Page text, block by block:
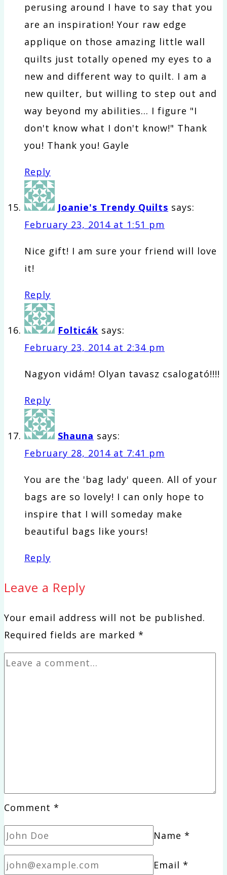
perusing around I have to say that you
are an inspiration! Your raw edge
applique on those amazing little wall
quilts just totally opened my eyes to a
new and different way to quilt. I am a
new quilter, but willing to step out and
way beyond my abilities… I figure "I
don't know what I don't know!" Thank
you! Thank you! Gayle
Reply
Joanie's Trendy Quilts says:
February 23, 2014 at 1:51 pm
Nice gift! I am sure your friend will love
it!
Reply
Folticák says:
February 23, 2014 at 2:34 pm
Nagyon vidám! Olyan tavasz csalogató!!!!
Reply
Shauna says:
February 28, 2014 at 7:41 pm
You are the 'bag lady' queen. All of your
bags are so lovely! I can only hope to
inspire that I will someday make
beautiful bags like yours!
Reply
Leave a Reply
Your email address will not be published.
Required fields are marked *
Comment *
Name *
Email *